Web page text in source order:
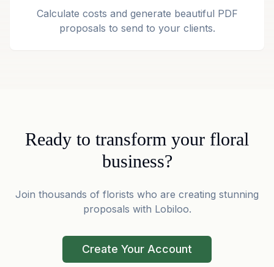
Calculate costs and generate beautiful PDF
proposals to send to your clients.
Ready to transform your floral
business?
Join thousands of florists who are creating stunning
proposals with Lobiloo.
Create Your Account